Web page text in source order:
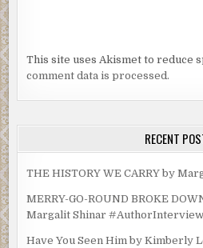
This site uses Akismet to reduce
comment data is processed.
RECENT
THE HISTORY WE CARRY by
MERRY-GO-ROUND BROKE
Margalit Shinar #AuthorInterview
Have You Seen Him by Kimberly